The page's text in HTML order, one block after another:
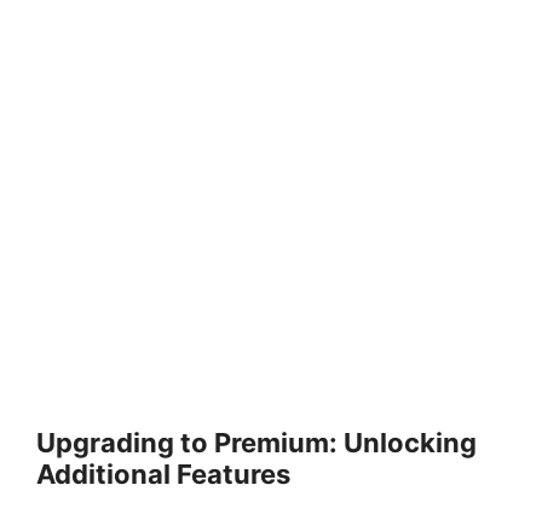
Upgrading to Premium: Unlocking
Additional Features